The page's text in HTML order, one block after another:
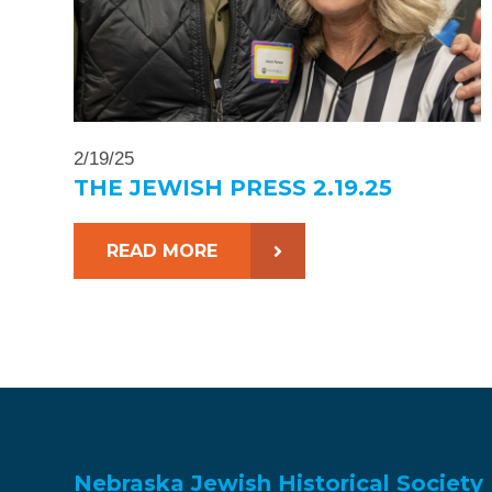
2/19/25
THE JEWISH PRESS 2.19.25
READ MORE
Nebraska Jewish Historical Society